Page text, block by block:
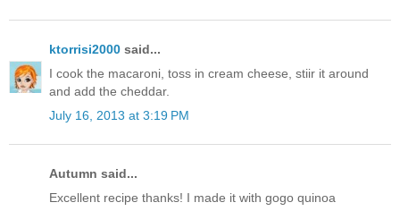
ktorrisi2000 said...
I cook the macaroni, toss in cream cheese, stiir it around
and add the cheddar.
July 16, 2013 at 3:19 PM
Autumn said...
Excellent recipe thanks! I made it with gogo quinoa